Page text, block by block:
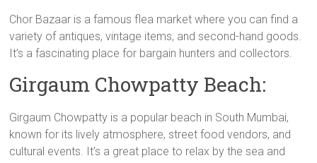
Chor Bazaar is a famous flea market where you can find a
variety of antiques, vintage items, and second-hand goods.
It’s a fascinating place for bargain hunters and collectors.
Girgaum Chowpatty Beach:
Girgaum Chowpatty is a popular beach in South Mumbai,
known for its lively atmosphere, street food vendors, and
cultural events. It’s a great place to relax by the sea and